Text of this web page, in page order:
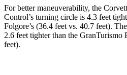
For better maneuverability, the
Control’s turning circle is 4.3 feet
Folgore’s (36.4 feet vs. 40.7 feet).
2.6 feet tighter than the GranTurismo
feet).